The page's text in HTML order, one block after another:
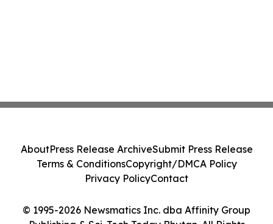
© 1995-2026 Newsmatics Inc. dba Affinity Group
AboutPress Release ArchiveSubmit Press Release
Terms & ConditionsCopyright/DMCA Policy
Privacy PolicyContact